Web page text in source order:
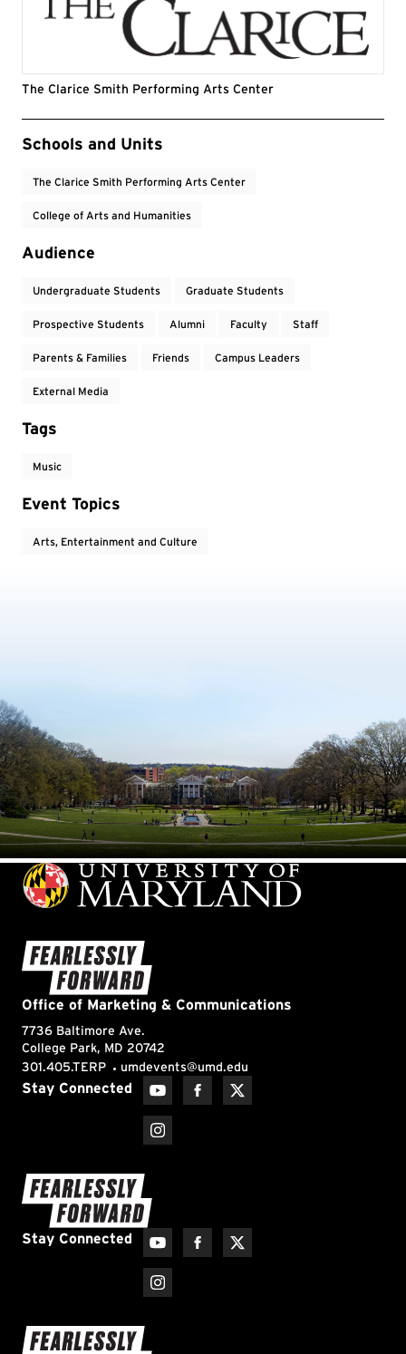
The Clarice Smith Performing Arts Center
Event Tags
Schools and Units
The Clarice Smith Performing Arts Center
College of Arts and Humanities
Audience
Undergraduate Students Graduate Students
Prospective Students Alumni Faculty Staff
Parents & Families Friends Campus Leaders
External Media
Tags
Music
Event Topics
Arts, Entertainment and Culture